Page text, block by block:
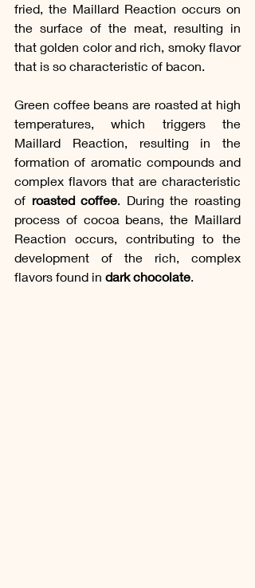
fried, the Maillard Reaction occurs on
the surface of the meat, resulting in
that golden color and rich, smoky flavor
that is so characteristic of bacon.
Green coffee beans are roasted at high
temperatures, which triggers the
Maillard Reaction, resulting in the
formation of aromatic compounds and
complex flavors that are characteristic
of roasted coffee. During the roasting
process of cocoa beans, the Maillard
Reaction occurs, contributing to the
development of the rich, complex
flavors found in dark chocolate.